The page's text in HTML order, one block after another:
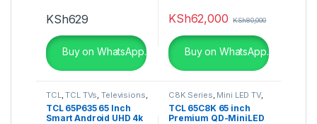
KSh629
Buy on WhatsApp.
KSh62,000 KSh80,000
Buy on WhatsApp.
TCL,TCL TVs,Televisions,
UHD 4K TV
TCL 65P635 65 Inch
Smart Android UHD 4k
C8K Series, Mini LED TV,
Televisions
TCL 65C8K 65 inch
Premium QD-MiniLED